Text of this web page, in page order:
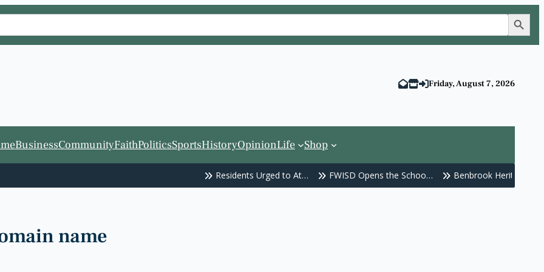
Search Button
Friday, August 7, 2026
BusinessCommunityFaithPoliticsSportsHistoryOpinionLife Shop
Residents Urged to At… FWISD Opens the Schoo… Benbrook Heritage
name